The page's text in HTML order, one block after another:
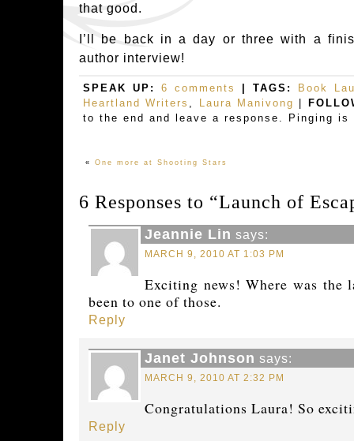
that good.
I’ll be back in a day or three with a
author interview!
SPEAK UP: 6 comments | TAGS:
Book
Heartland Writers , Laura Manivong
to the end and leave a response. Pinging
« One more at Shooting Stars
6 Responses to “Launch of
Jeannie Lin says:
MARCH 9, 2010 AT 1:03 PM
Exciting news! Where was the
been to one of those.
Reply
Janet Johnson says:
MARCH 9, 2010 AT 2:32 PM
Congratulations Laura! So
Reply